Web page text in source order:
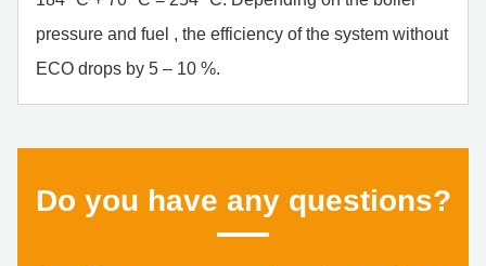
pressure and fuel , the efficiency of the system without
ECO drops by 5 – 10 %.
Do you have any ques­ti­ons?